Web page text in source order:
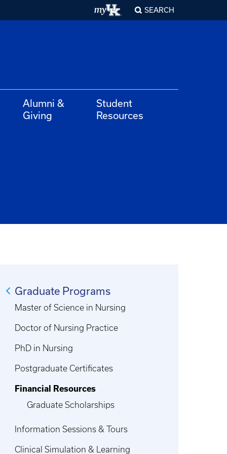
SEARCH
Alumni &
Giving
Student
Resources
Graduate Programs
Master of Science in Nursing
Doctor of Nursing Practice
PhD in Nursing
Postgraduate Certificates
Financial Resources
Graduate Scholarships
Information Sessions & Tours
Clinical Simulation & Learning